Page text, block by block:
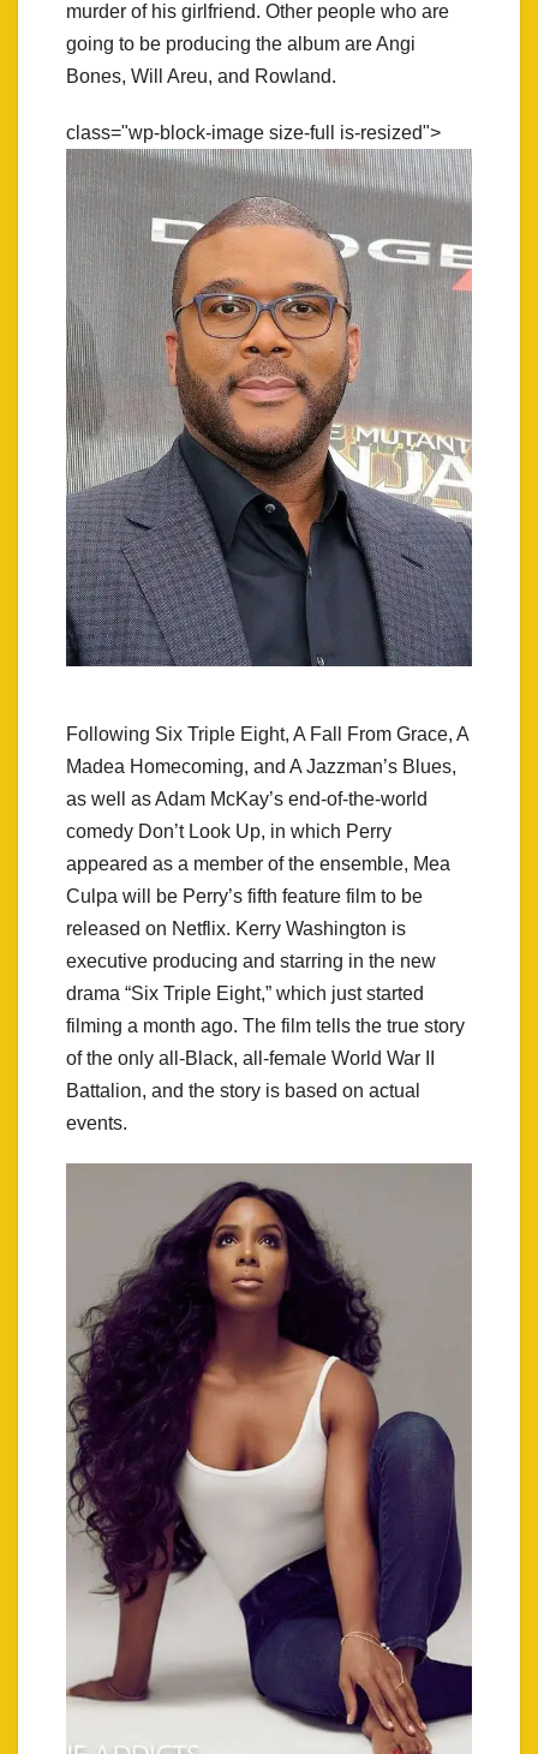
murder of his girlfriend. Other people who are
going to be producing the album are Angi
Bones, Will Areu, and Rowland.
class="wp-block-image size-full is-resized">
Following Six Triple Eight, A Fall From Grace, A
Madea Homecoming, and A Jazzman’s Blues,
as well as Adam McKay’s end-of-the-world
comedy Don’t Look Up, in which Perry
appeared as a member of the ensemble, Mea
Culpa will be Perry’s fifth feature film to be
released on Netflix. Kerry Washington is
executive producing and starring in the new
drama “Six Triple Eight,” which just started
filming a month ago. The film tells the true story
of the only all-Black, all-female World War II
Battalion, and the story is based on actual
events.